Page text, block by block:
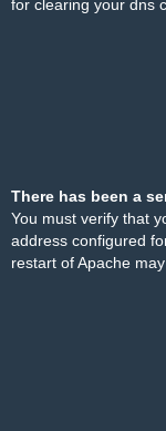
for clearing your dns
There has been a
You must verify that
address configured
restart of Apache